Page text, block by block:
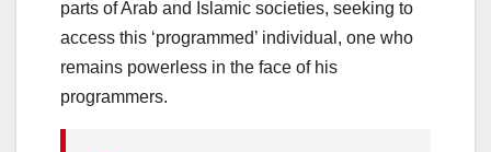
parts of Arab and Islamic societies, seeking to
access this ‘programmed’ individual, one who
remains powerless in the face of his
programmers.